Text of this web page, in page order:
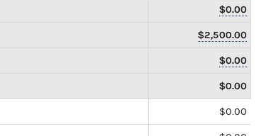
$0.00
$2,500.00
$0.00
$0.00
$0.00